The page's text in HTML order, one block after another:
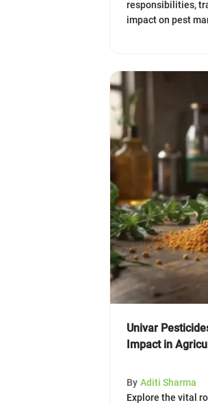
responsibilities,
impact on pest
Univar
Impact in
By Aditi Sharma
Explore the vital